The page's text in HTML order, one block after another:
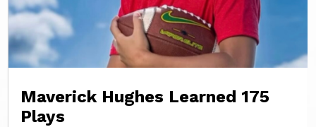
Maverick Hughes Learned 175
Plays